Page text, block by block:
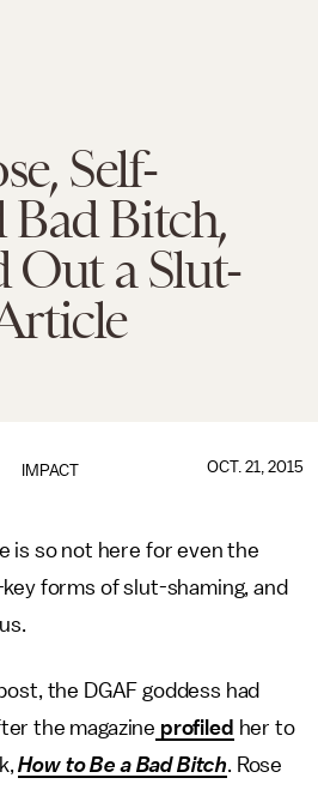
Self-
Bad Bitch,
Out a Slut-
IMPACT OCT. 21, 2015
is so not here for even the
forms of slut-shaming, and
the DGAF goddess had
the magazine profiled her to
How to Be a Bad Bitch. Rose